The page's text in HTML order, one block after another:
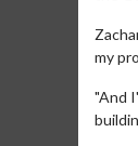
my
"And